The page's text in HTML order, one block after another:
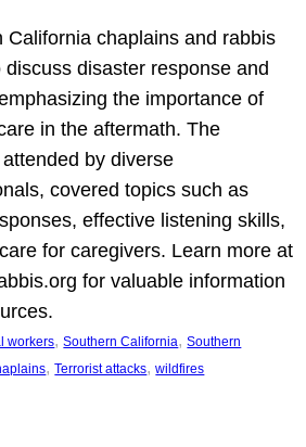
California chaplains and rabbis
discuss disaster response and
the importance of
in the aftermath. The
by diverse
covered topics such as
effective listening skills,
for caregivers. Learn more at
for valuable information
workers, Southern California, Southern
, Terrorist attacks, wildfires